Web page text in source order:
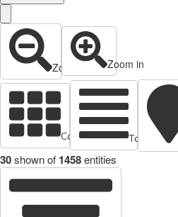
Zoom out Zoom in
Cards view Table view
30shown of 1458entities